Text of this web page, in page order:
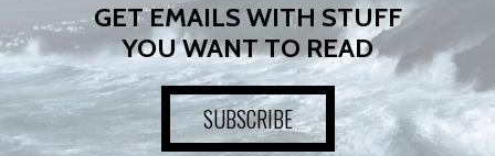
GET EMAILS WITH STUFF
YOU WANT TO READ
SUBSCRIBE